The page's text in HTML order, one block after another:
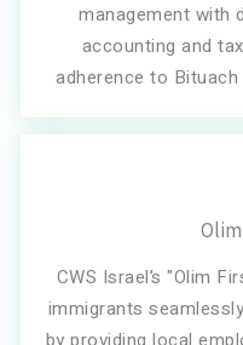
management with
accounting and
adherence to
CWS Israel’s "Olim
immigrants